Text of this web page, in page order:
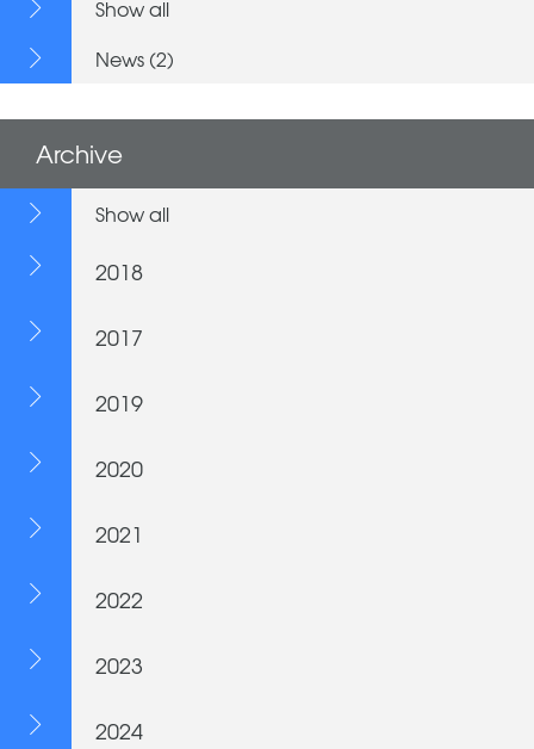
Show all
News (2)
Archive
Show all
2018
2017
2019
2020
2021
2022
2023
2024